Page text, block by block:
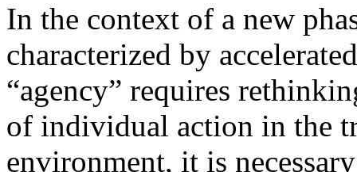
In the context of a new
characterized by
“agency” requires
of individual action in the
environment, it is